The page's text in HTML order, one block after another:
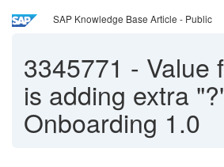
SAP Knowledge Base Article - Public
3345771 - Value
is adding extra
Onboarding 1.0